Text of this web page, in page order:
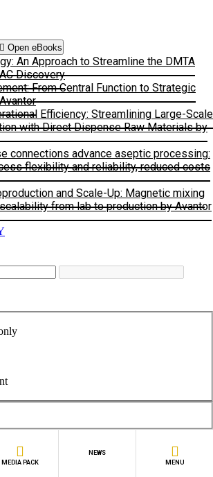
Open eBooks
An Approach to Streamline the DMTA
Discovery
From Central Function to Strategic
Efficiency: Streamlining Large-Scale
with Direct Dispense Raw Materials by
connections advance aseptic processing:
flexibility and reliability, reduced costs
and Scale-Up: Magnetic mixing
from lab to production by Avantor
MEDIA PACK
NEWS
MENU